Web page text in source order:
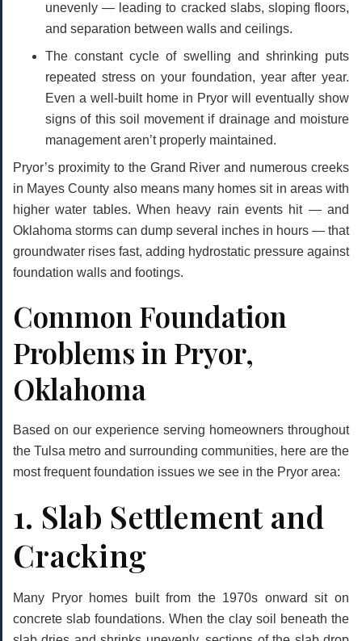
unevenly — leading to cracked slabs, sloping floors,
and separation between walls and ceilings.
The constant cycle of swelling and shrinking puts
repeated stress on your foundation, year after year.
Even a well-built home in Pryor will eventually show
signs of this soil movement if drainage and moisture
management aren’t properly maintained.
Pryor’s proximity to the Grand River and numerous creeks
in Mayes County also means many homes sit in areas with
higher water tables. When heavy rain events hit — and
Oklahoma storms can dump several inches in hours — that
groundwater rises fast, adding hydrostatic pressure against
foundation walls and footings.
Common Foundation
Problems in Pryor,
Oklahoma
Based on our experience serving homeowners throughout
the Tulsa metro and surrounding communities, here are the
most frequent foundation issues we see in the Pryor area:
1. Slab Settlement and
Cracking
Many Pryor homes built from the 1970s onward sit on
concrete slab foundations. When the clay soil beneath the